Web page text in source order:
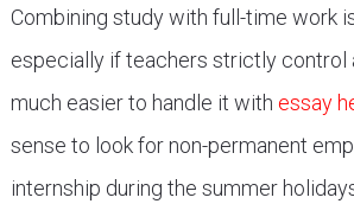
Combining study with full-time work
especially if teachers strictly control
much easier to handle it with essay
sense to look for non-permanent
internship during the summer